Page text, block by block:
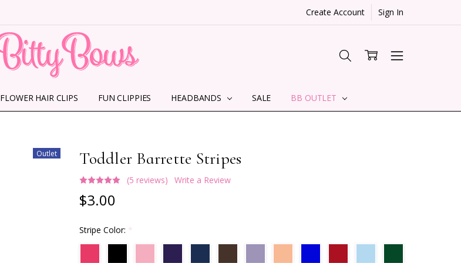
Create Account Sign In
FLOWER HAIR CLIPS FUN CLIPPIES HEADBANDS SALE BB OUTLET
HOME
ABOUT US
CONTACT US
SHIPPING INFORMATION
TERMS AND CONDITIONS
PRIVACY POLICY
MMS TERMS & CONDITIONS
Toddler Barrette Stripes
(5 reviews) Write a Review
$3.00
Outlet
Stripe Color: *